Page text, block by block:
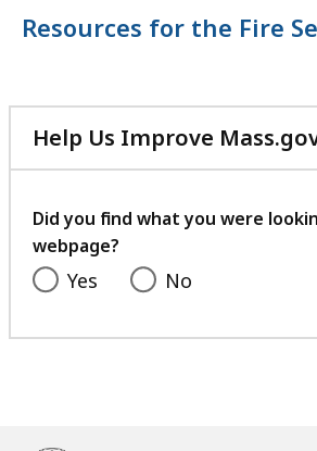
Resources for the Fire
Help Us Improve
Did you find what you were
webpage?
Yes No